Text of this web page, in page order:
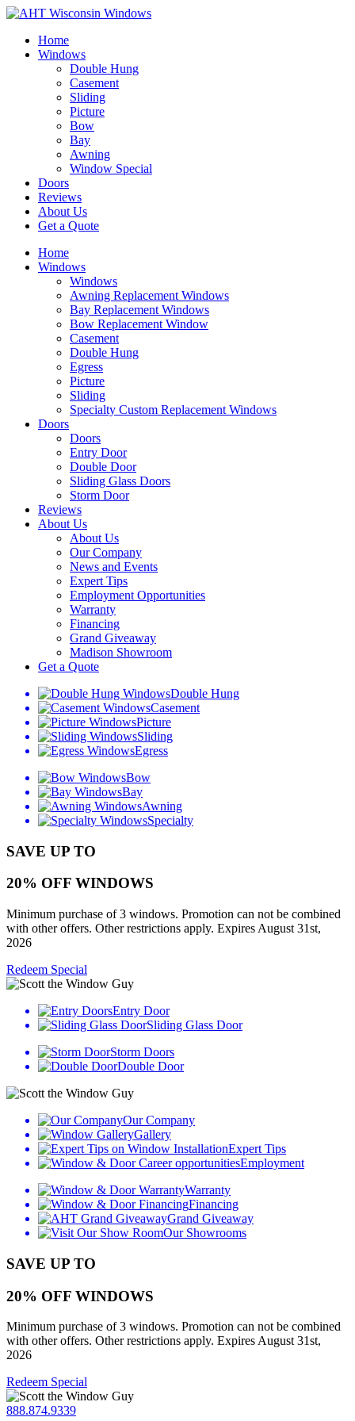
Home
Windows
Double Hung
Casement
Sliding
Picture
Bow
Bay
Awning
Window Special
Doors
Reviews
About Us
Get a Quote
Home
Windows
Windows
Awning Replacement Windows
Bay Replacement Windows
Bow Replacement Window
Casement
Double Hung
Egress
Picture
Sliding
Specialty Custom Replacement Windows
Doors
Doors
Entry Door
Double Door
Sliding Glass Doors
Storm Door
Reviews
About Us
About Us
Our Company
News and Events
Expert Tips
Employment Opportunities
Warranty
Financing
Grand Giveaway
Madison Showroom
Get a Quote
Double Hung
Casement
Picture
Sliding
Egress
Bow
Bay
Awning
Specialty
SAVE UP TO
20% OFF WINDOWS
Minimum purchase of 3 windows. Promotion can not be combined
with other offers. Other restrictions apply. Expires August 31st,
2026
Redeem Special
Entry Door
Sliding Glass Door
Storm Doors
Double Door
Our Company
Gallery
Expert Tips
Employment
Warranty
Financing
Grand Giveaway
Our Showrooms
SAVE UP TO
20% OFF WINDOWS
Minimum purchase of 3 windows. Promotion can not be combined
with other offers. Other restrictions apply. Expires August 31st,
2026
Redeem Special
888.874.9339